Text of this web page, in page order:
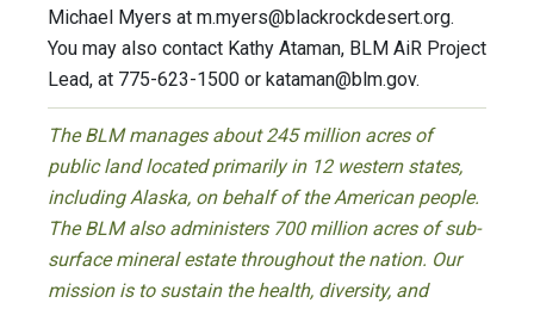
Michael Myers at m.myers@blackrockdesert.org.
You may also contact Kathy Ataman, BLM AiR Project
Lead, at 775-623-1500 or kataman@blm.gov.
The BLM manages about 245 million acres of
public land located primarily in 12 western states,
including Alaska, on behalf of the American people.
The BLM also administers 700 million acres of sub-
surface mineral estate throughout the nation. Our
mission is to sustain the health, diversity, and